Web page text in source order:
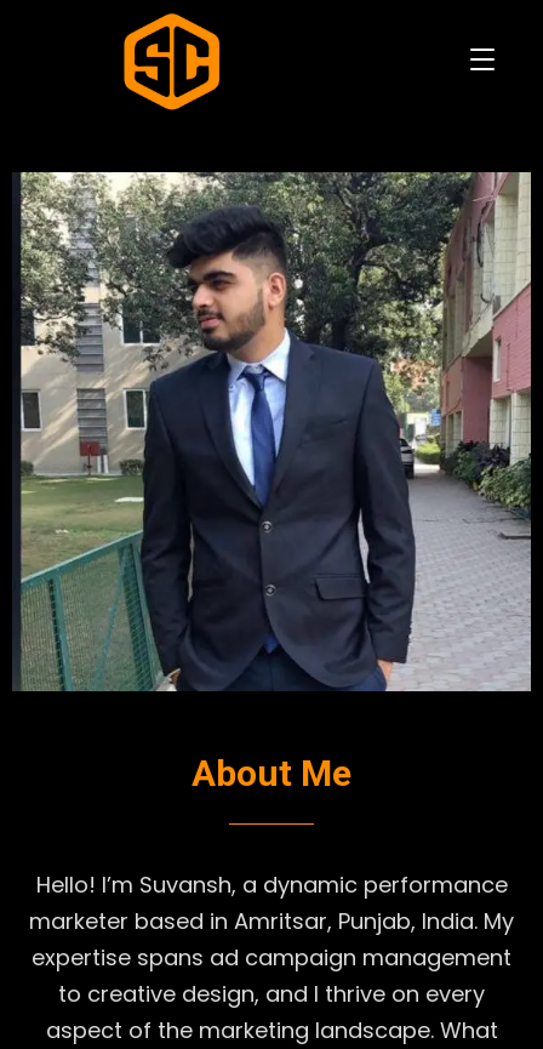
About Me
Hello! I’m Suvansh, a dynamic performance
marketer based in Amritsar, Punjab, India. My
expertise spans ad campaign management
to creative design, and I thrive on every
aspect of the marketing landscape. What